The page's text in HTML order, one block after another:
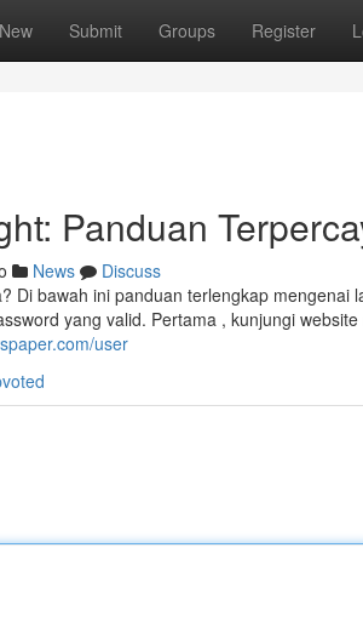
New Submit Groups Register
Panduan
News
Discuss
Di bawah ini panduan terlengkap mengenai
yang valid. Pertama , kunjungi
user